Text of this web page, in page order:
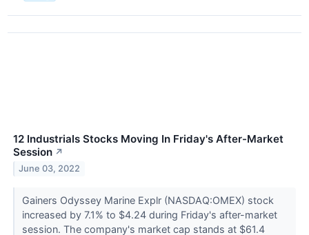
12 Industrials Stocks Moving In Friday's After-Market
Session ↗
June 03, 2022
Gainers Odyssey Marine Explr (NASDAQ:OMEX) stock
increased by 7.1% to $4.24 during Friday's after-market
session. The company's market cap stands at $61.4